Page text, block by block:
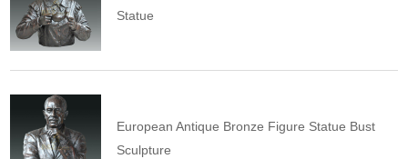
Statue
European Antique Bronze Figure Statue Bust
Sculpture